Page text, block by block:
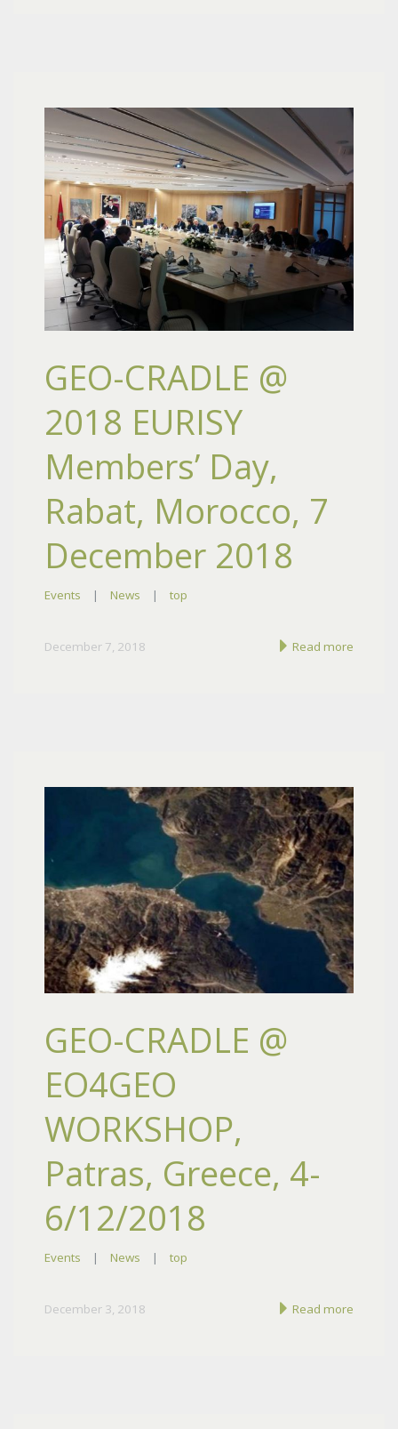
GEO-CRADLE @
2018 EURISY
Members’ Day,
Rabat, Morocco, 7
December 2018
Events | News | top
December 7, 2018 Read more
GEO-CRADLE @
EO4GEO
WORKSHOP,
Patras, Greece, 4-
6/12/2018
Events | News | top
December 3, 2018 Read more